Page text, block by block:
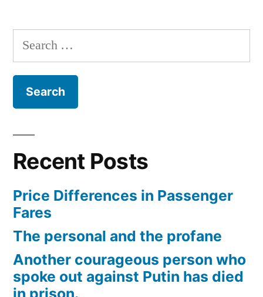
social
Search
for:
Recent Posts
Price Differences in Passenger
Fares
The personal and the profane
Another courageous person who
spoke out against Putin has died
in prison.